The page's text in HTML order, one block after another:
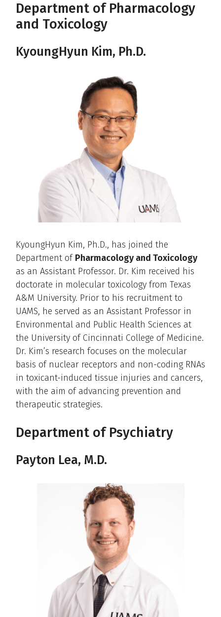
Department of Pharmacology
and Toxicology
KyoungHyun Kim, Ph.D.
KyoungHyun Kim, Ph.D., has joined the
Department of Pharmacology and Toxicology
as an Assistant Professor. Dr. Kim received his
doctorate in molecular toxicology from Texas
A&M University. Prior to his recruitment to
UAMS, he served as an Assistant Professor in
Environmental and Public Health Sciences at
the University of Cincinnati College of Medicine.
Dr. Kim’s research focuses on the molecular
basis of nuclear receptors and non-coding RNAs
in toxicant-induced tissue injuries and cancers,
with the aim of advancing prevention and
therapeutic strategies.
Department of Psychiatry
Payton Lea, M.D.